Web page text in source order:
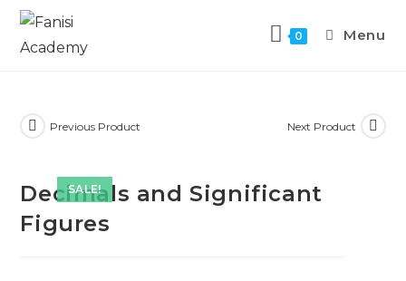
0 Menu
SALE!
Previous Product Next Product
Decimals and Significant
Figures